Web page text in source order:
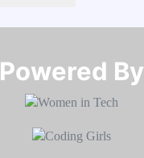
Powered By​​​​​​​